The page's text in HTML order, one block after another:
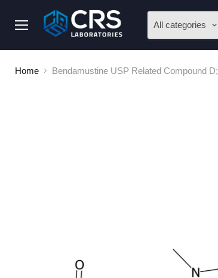
All categories
Home Bendamustine USP Related Compound D;